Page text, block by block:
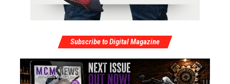
Subscribe to Digital Magazine